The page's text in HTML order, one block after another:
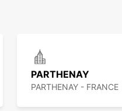
PARTHENAY
PARTHENAY - FRANCE